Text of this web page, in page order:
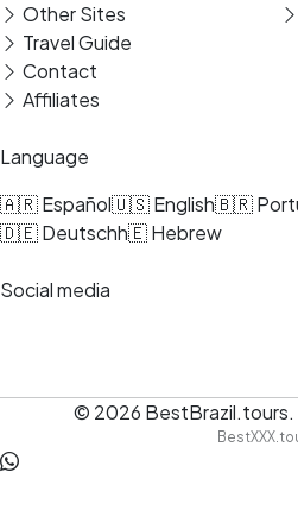
Other Sites
Travel Guide
Contact
Affiliates
Language
🇦🇷 Español🇺🇸 English🇧🇷
🇩🇪 Deutschh🇪 Hebrew
Social media
© 2026 BestBrazil.tours.